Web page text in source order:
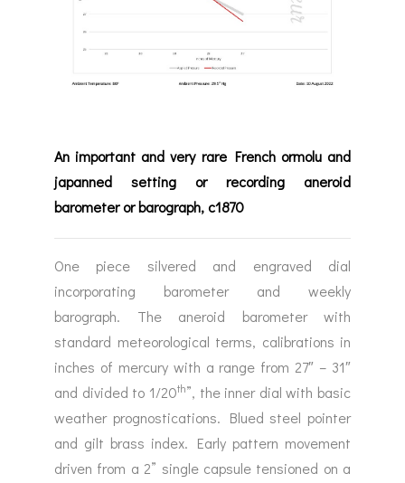
An important and very rare French ormolu and
japanned setting or recording aneroid
barometer or barograph, c1870
One piece silvered and engraved dial
incorporating barometer and weekly
barograph. The aneroid barometer with
standard meteorological terms, calibrations in
inches of mercury with a range from 27″ – 31″
and divided to 1/20th”, the inner dial with basic
weather prognostications. Blued steel pointer
and gilt brass index. Early pattern movement
driven from a 2” single capsule tensioned on a